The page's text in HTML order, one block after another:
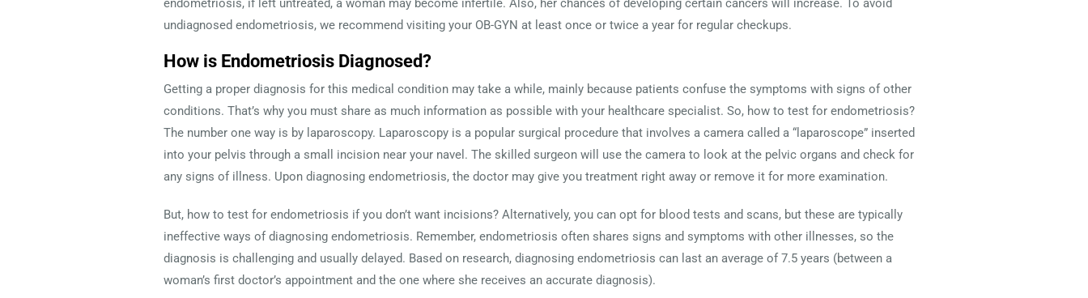
endometriosis, if left untreated, a woman may become infertile. Also, her chances of developing certain cancers will increase. To avoid
undiagnosed endometriosis, we recommend visiting your OB-GYN at least once or twice a year for regular checkups.
How is Endometriosis Diagnosed?
Getting a proper diagnosis for this medical condition may take a while, mainly because patients confuse the symptoms with signs of other
conditions. That’s why you must share as much information as possible with your healthcare specialist. So, how to test for endometriosis?
The number one way is by laparoscopy. Laparoscopy is a popular surgical procedure that involves a camera called a “laparoscope” inserted
into your pelvis through a small incision near your navel. The skilled surgeon will use the camera to look at the pelvic organs and check for
any signs of illness. Upon diagnosing endometriosis, the doctor may give you treatment right away or remove it for more examination.
But, how to test for endometriosis if you don’t want incisions? Alternatively, you can opt for blood tests and scans, but these are typically
ineffective ways of diagnosing endometriosis. Remember, endometriosis often shares signs and symptoms with other illnesses, so the
diagnosis is challenging and usually delayed. Based on research, diagnosing endometriosis can last an average of 7.5 years (between a
woman’s first doctor’s appointment and the one where she receives an accurate diagnosis).